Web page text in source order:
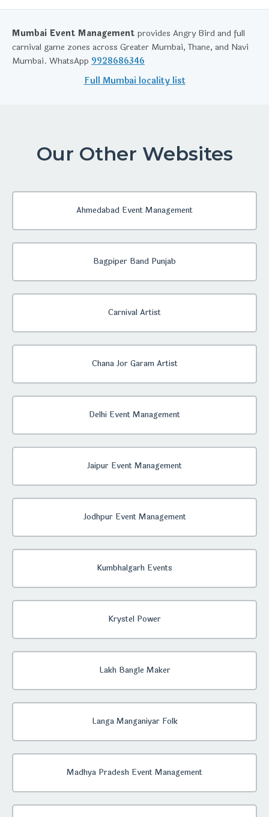
Mumbai Event Management provides Angry Bird and full
carnival game zones across Greater Mumbai, Thane, and Navi
Mumbai. WhatsApp 9928686346
Full Mumbai locality list
Our Other Websites
Ahmedabad Event Management
Bagpiper Band Punjab
Carnival Artist
Chana Jor Garam Artist
Delhi Event Management
Jaipur Event Management
Jodhpur Event Management
Kumbhalgarh Events
Krystel Power
Lakh Bangle Maker
Langa Manganiyar Folk
Madhya Pradesh Event Management